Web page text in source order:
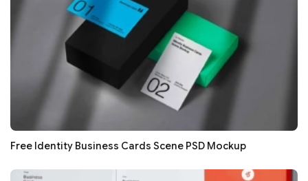
Free Identity Business Cards Scene PSD Mockup